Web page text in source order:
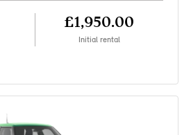
£1,950.00
Initial rental